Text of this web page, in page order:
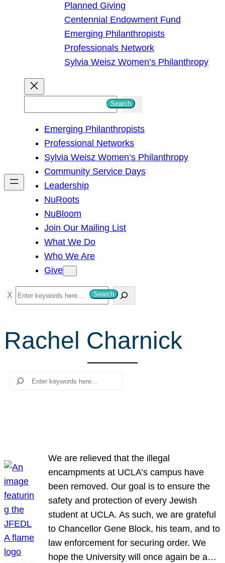
Planned Giving
Centennial Endowment Fund
Emerging Philanthropists
Professionals Network
Sylvia Weisz Women’s Philanthropy
h
Search
Emerging Philanthropists
Professional Networks
Sylvia Weisz Women’s Philanthropy
Community Service Days
Leadership
NuRoots
NuBloom
Join Our Mailing List
What We Do
Who We Are
Give
S
e
r
c
Search
Rachel Charnick
Search
We are relieved that the illegal
encampments at UCLA’s campus have
been removed. Our goal is to ensure the
safety and protection of every Jewish
student at UCLA. As such, we are grateful
to Chancellor Gene Block, his team, and to
law enforcement for securing order. We
hope the University will once again be a…